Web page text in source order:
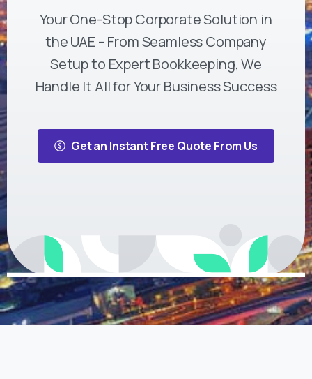
Your One-Stop Corporate Solution in
the UAE – From Seamless Company
Setup to Expert Bookkeeping, We
Handle It All for Your Business Success
Get an Instant Free Quote From Us